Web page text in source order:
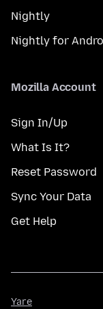
Nightly
Nightly for
Mozilla Account
Sign In/Up
What Is It?
Reset Password
Sync Your Data
Get Help
Yare